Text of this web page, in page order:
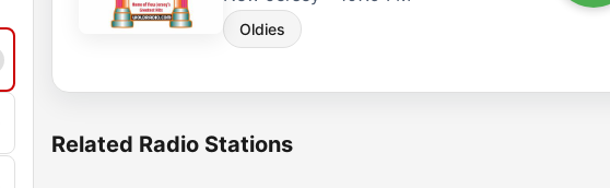
Oldies
Related Radio Stations